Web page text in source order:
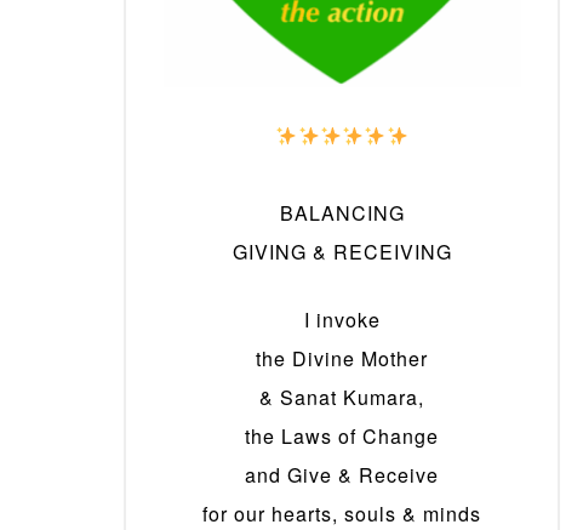
BALANCING
GIVING & RECEIVING
I invoke
the Divine Mother
& Sanat Kumara,
the Laws of Change
and Give & Receive
for our hearts, souls & minds